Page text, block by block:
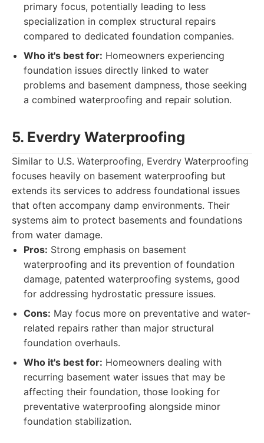
primary focus, potentially leading to less
specialization in complex structural repairs
compared to dedicated foundation companies.
Who it's best for: Homeowners experiencing
foundation issues directly linked to water
problems and basement dampness, those seeking
a combined waterproofing and repair solution.
5. Everdry Waterproofing
Similar to U.S. Waterproofing, Everdry Waterproofing
focuses heavily on basement waterproofing but
extends its services to address foundational issues
that often accompany damp environments. Their
systems aim to protect basements and foundations
from water damage.
Pros: Strong emphasis on basement
waterproofing and its prevention of foundation
damage, patented waterproofing systems, good
for addressing hydrostatic pressure issues.
Cons: May focus more on preventative and water-
related repairs rather than major structural
foundation overhauls.
Who it's best for: Homeowners dealing with
recurring basement water issues that may be
affecting their foundation, those looking for
preventative waterproofing alongside minor
foundation stabilization.